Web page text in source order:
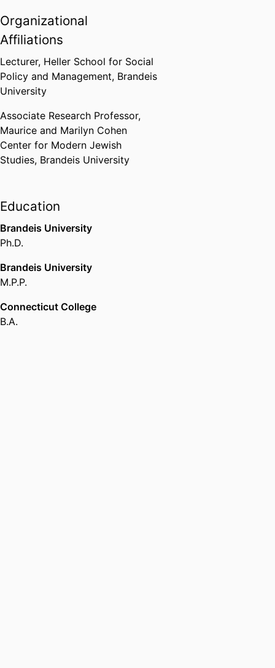
Organizational
Affiliations
Lecturer, Heller School for Social
Policy and Management, Brandeis
University
Associate Research Professor,
Maurice and Marilyn Cohen
Center for Modern Jewish
Studies, Brandeis University
Education
Brandeis University
Ph.D.
Brandeis University
M.P.P.
Connecticut College
B.A.